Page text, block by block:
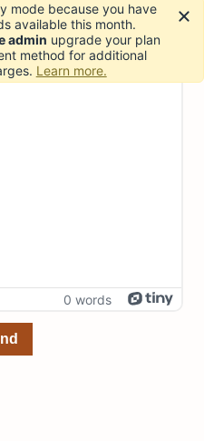
0 words
mode because you have
available this month.
admin upgrade your plan
method for additional
Learn more.